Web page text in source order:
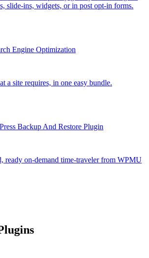
slide-ins, widgets, or in post opt-in forms.
Engine Optimization
a site requires, in one easy bundle.
Backup And Restore Plugin
ready on-demand time-traveler from WPMU